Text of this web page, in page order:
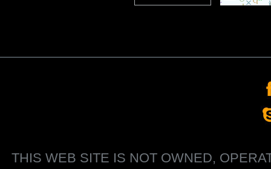
THIS WEB SITE IS NOT OWNED,